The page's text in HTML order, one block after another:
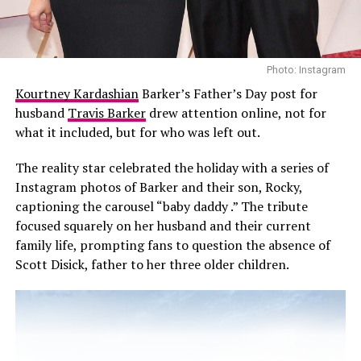
Photo: Instagram
Kourtney KardashianBarker’s Father’s Day post for
husband Travis Barkerdrew attention online, not for
what it included, but for who was left out.
The reality star celebrated the holiday with a series of
Instagram photos of Barker and their son, Rocky,
captioning the carousel “baby daddy .” The tribute
focused squarely on her husband and their current
family life, prompting fans to question the absence of
Scott Disick, father to her three older children.